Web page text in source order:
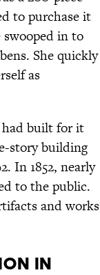
to purchase it
in to
She quickly
as
had built for it
story building
In 1852, nearly
to the public.
and works
in